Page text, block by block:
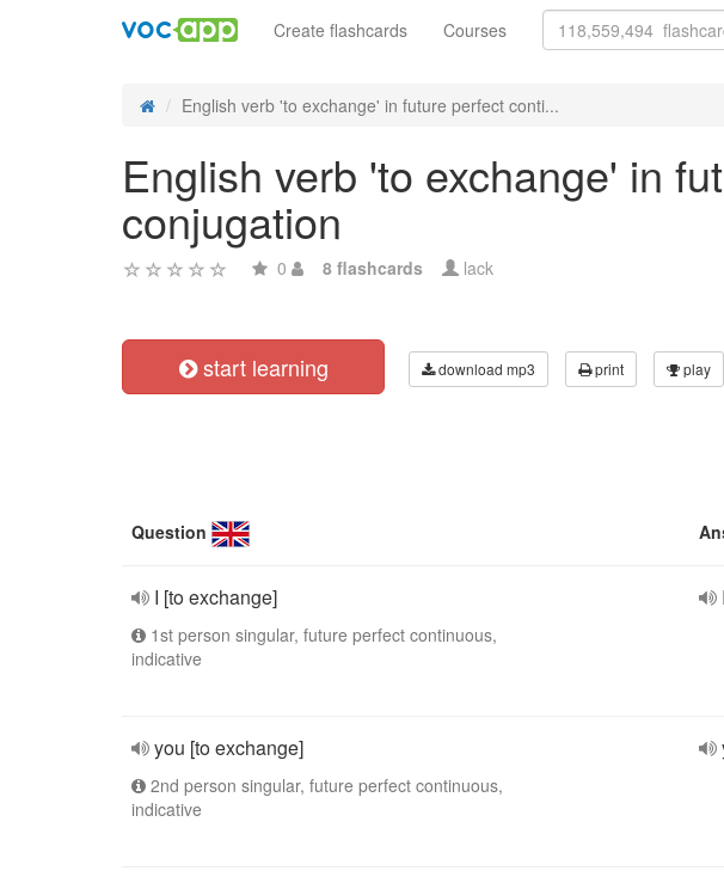
Create flashcards Courses
English verb 'to exchange' in future perfect conti...
English verb 'to exchange' in
conjugation
0 8 flashcards lack
start learning download mp3 print play
Question
I [to exchange]
1st person singular, future perfect continuous,
indicative
you [to exchange]
2nd person singular, future perfect continuous,
indicative